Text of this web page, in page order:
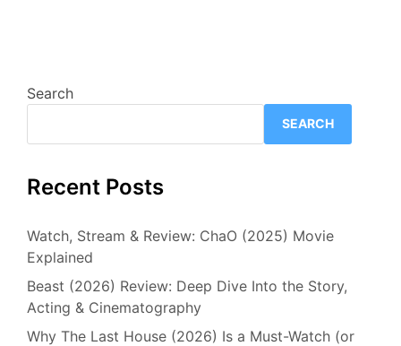
Search
SEARCH
Recent Posts
Watch, Stream & Review: ChaO (2025) Movie
Explained
Beast (2026) Review: Deep Dive Into the Story,
Acting & Cinematography
Why The Last House (2026) Is a Must-Watch (or